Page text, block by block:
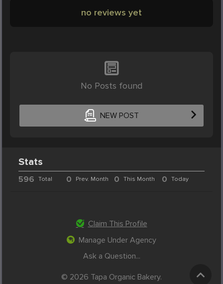
no reviews yet
No Posts found
NEW POST
Stats
596 Total 0 Prev. Month 0 This Month 0 Today
Claim This Profile
Manage Under Agency
Ask a Question...
© 2026 Tapa Organic Bakery.